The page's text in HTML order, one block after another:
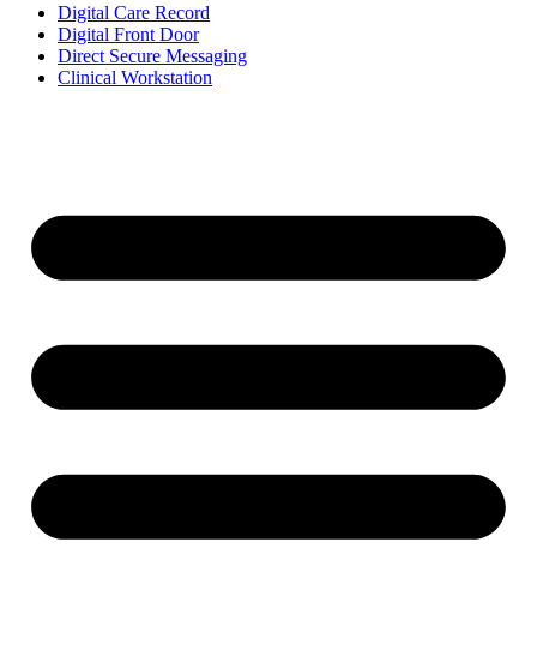
Digital Care Record
Digital Front Door
Direct Secure Messaging
Clinical Workstation